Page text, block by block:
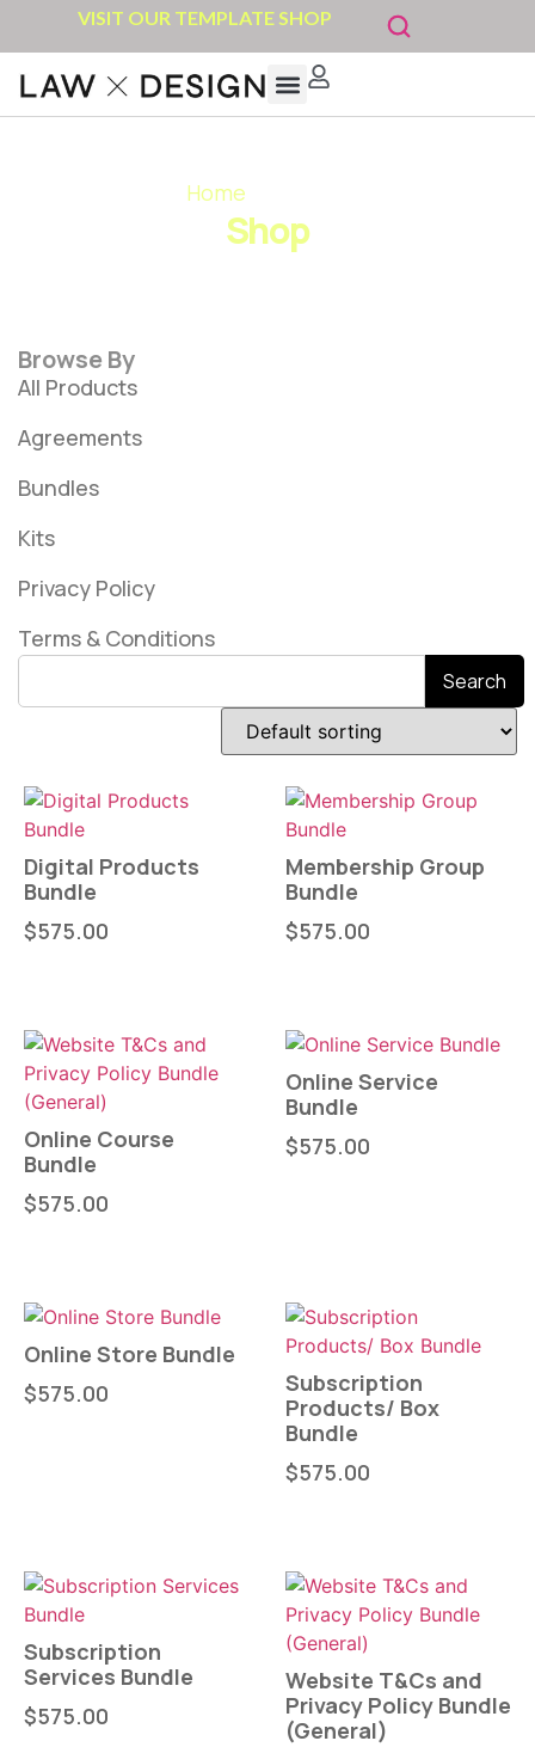
VISIT OUR TEMPLATE SHOP
Home
Shop
Browse By
All Products
Agreements
Bundles
Kits
Privacy Policy
Terms & Conditions
Search
Digital Products
Bundle
$575.00
Membership Group
Bundle
$575.00
Online Course
Bundle
$575.00
Online Service
Bundle
$575.00
Online Store Bundle
$575.00
Subscription
Products/ Box
Bundle
$575.00
Subscription
Services Bundle
$575.00
Website T&Cs and
Privacy Policy Bundle
(General)